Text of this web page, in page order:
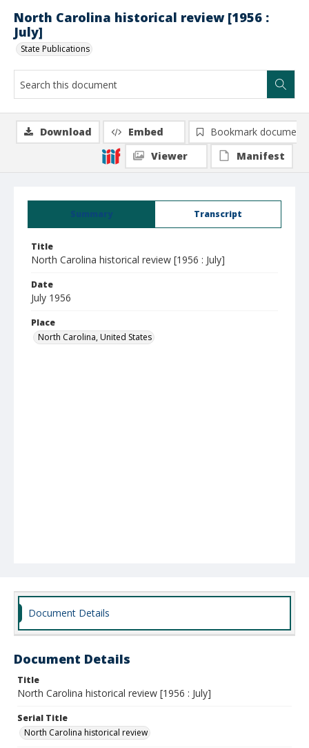
North Carolina historical review [1956 :
July]
State Publications
Summary Transcript
Title
North Carolina historical review [1956 : July]
Date
July 1956
Place
North Carolina, United States
Download Embed
Bookmark document
Viewer
Manifest
Document Details
Document Details
Title
North Carolina historical review [1956 : July]
Serial Title
North Carolina historical review